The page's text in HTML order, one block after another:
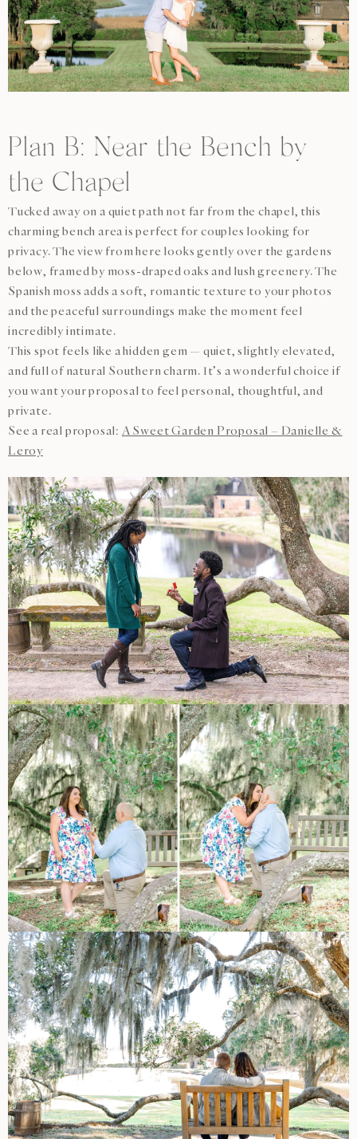
Plan B: Near the Bench by
the Chapel
Tucked away on a quiet path not far from the chapel, this
charming bench area is perfect for couples looking for
privacy. The view from here looks gently over the gardens
below, framed by moss-draped oaks and lush greenery. The
Spanish moss adds a soft, romantic texture to your photos
and the peaceful surroundings make the moment feel
incredibly intimate.
This spot feels like a hidden gem — quiet, slightly elevated,
and full of natural Southern charm. It’s a wonderful choice if
you want your proposal to feel personal, thoughtful, and
private.
See a real proposal: A Sweet Garden Proposal – Danielle &
Leroy